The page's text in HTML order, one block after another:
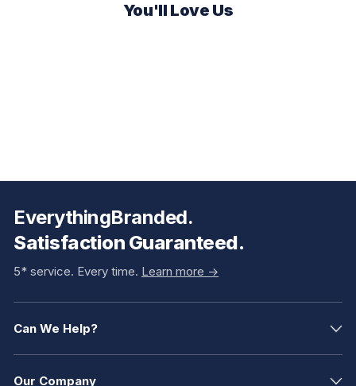
You'll Love Us
EverythingBranded.
Satisfaction Guaranteed.
5* service. Every time. Learn more ->
Can We Help?
Our Company